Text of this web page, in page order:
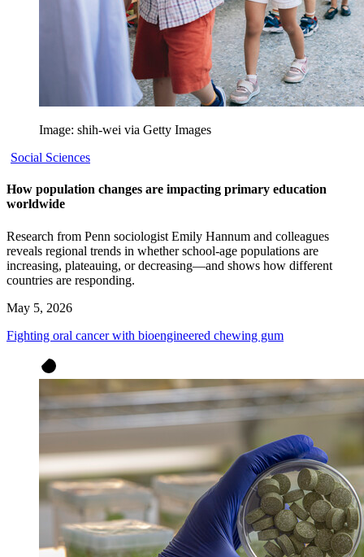
Image: shih-wei via Getty Images
Social Sciences
How population changes are impacting primary education
worldwide
Research from Penn sociologist Emily Hannum and colleagues
reveals regional trends in whether school-age populations are
increasing, plateauing, or decreasing—and shows how different
countries are responding.
May 5, 2026
Fighting oral cancer with bioengineered chewing gum